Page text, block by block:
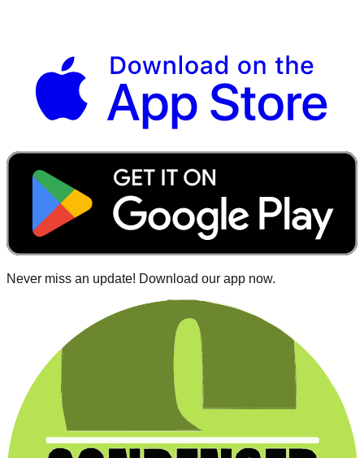
Never miss an update! Download our app now.